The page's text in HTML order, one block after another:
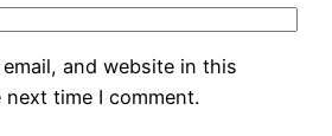
email, and website in this
time I comment.